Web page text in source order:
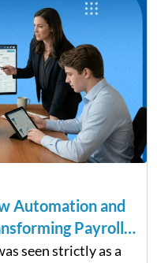
Automation and
Payroll
seen strictly as a